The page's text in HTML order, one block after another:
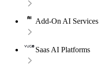
Add-On AI Services
Saas AI Platforms